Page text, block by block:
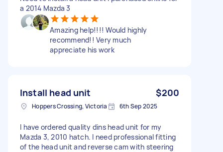
a 2014 Mazda 3
Amazing help!!!! Would highly
recommend!! Very much
appreciate his work
Install head unit $200
Hoppers Crossing, Victoria 6th Sep 2025
I have ordered quality dins head unit for my
Mazda 3, 2010 hatch. I need professional fitting
of the head unit and reverse cam with steering